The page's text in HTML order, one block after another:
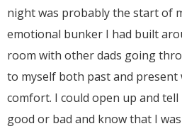
night was probably the start of
emotional bunker I had built
room with other dads going
to myself both past and present
comfort. I could open up and
good or bad and know that I